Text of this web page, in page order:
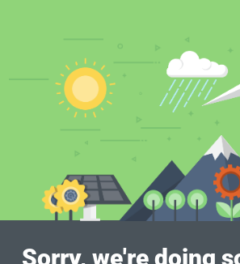
Sorry, we're doing